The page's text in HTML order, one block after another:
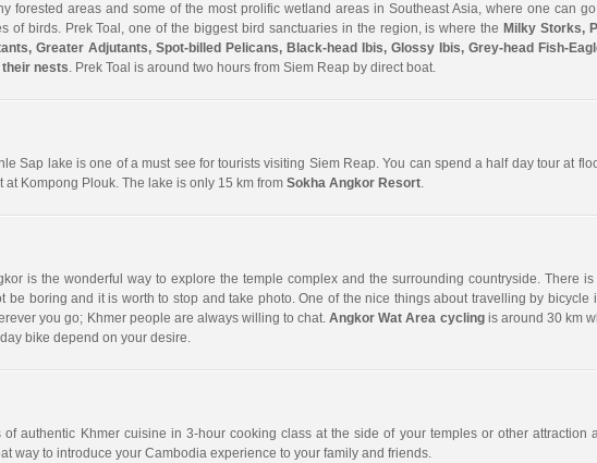
forested areas and some of the most prolific wetland areas in Southeast Asia, where one can
of birds. Prek Toal, one of the biggest bird sanctuaries in the region, is where the Milky Storks,
Greater Adjutants, Spot-billed Pelicans, Black-head Ibis, Glossy Ibis, Grey-head Fish-
nests. Prek Toal is around two hours from Siem Reap by direct boat.
Sap lake is one of a must see for tourists visiting Siem Reap. You can spend a half day tour at
at Kompong Plouk. The lake is only 15 km from Sokha Angkor Resort.
is the wonderful way to explore the temple complex and the surrounding countryside. There
be boring and it is worth to stop and take photo. One of the nice things about travelling by bicycle
you go; Khmer people are always willing to chat.Angkor Wat Area cyclingis around 30 km
bike depend on your desire.
of authentic Khmer cuisine in 3-hour cooking class at the side of your temples or other attraction
way to introduce your Cambodia experience to your family and friends.